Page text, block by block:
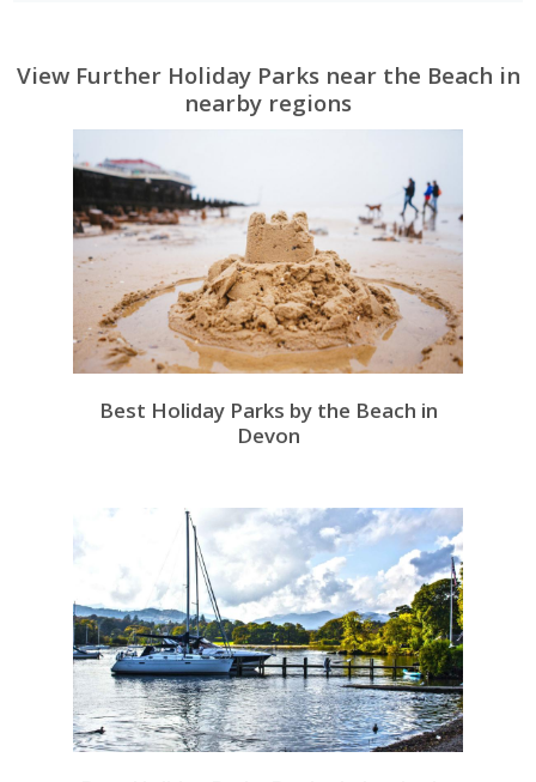
View Further Holiday Parks near the Beach in
nearby regions
Best Holiday Parks by the Beach in
Devon